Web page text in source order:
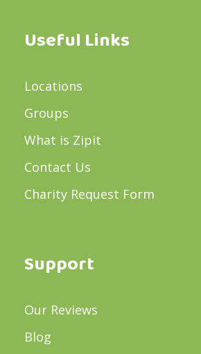
Useful Links
Locations
Groups
What is Zipit
Contact Us
Charity Request Form
Support
Our Reviews
Blog